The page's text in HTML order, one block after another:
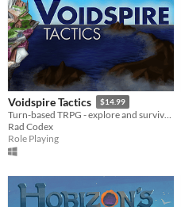
Voidspire Tactics $14.99
Turn-based TRPG - explore and survive the Spire!
Rad Codex
Role Playing